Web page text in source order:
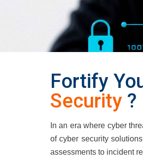
Fortify
Security ?
In an era where cyber
of cyber security
assessments to incident